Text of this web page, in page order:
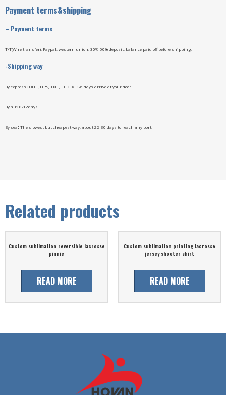
Payment terms&shipping
– Payment terms
T/T(Wire transfer), Paypal, western union, 30%-50% deposit, balance paid off before shipping.
-Shipping way
By express: DHL, UPS, TNT, FEDEX. 3-6 days arrive at your door.
By air:8-12days
By sea:The slowest but cheapest way, about 22-30 days to reach any port.
Related products
Custom sublimation reversible lacrosse
pinnie
READ MORE
Custom sublimation printing lacrosse
jersey shooter shirt
READ MORE